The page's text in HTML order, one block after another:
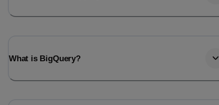
What is BigQuery?